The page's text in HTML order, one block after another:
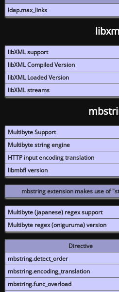
ldap.max_links
libXML support
libXML Compiled Version
libXML Loaded Version
libXML streams
Multibyte Support
Multibyte string engine
HTTP input encoding translation
libmbfl version
mbstring extension makes use of
Multibyte (japanese) regex support
Multibyte regex (oniguruma) version
Directive
mbstring.detect_order
mbstring.encoding_translation
mbstring.func_overload